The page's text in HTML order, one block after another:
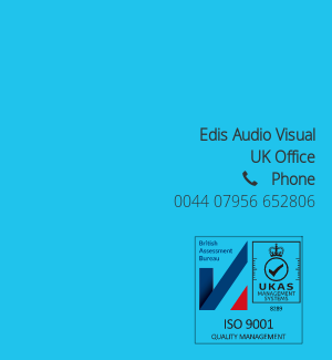
Edis Audio Visual
UK Office
Phone
0044 07956 652806